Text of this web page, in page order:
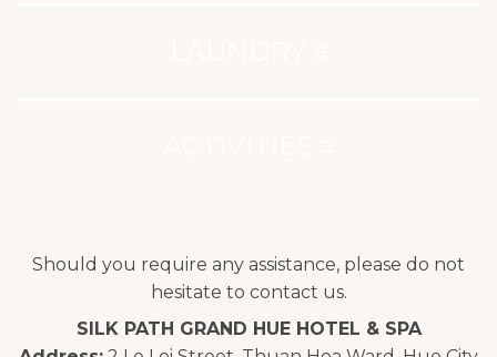
Should you require any assistance, please do not
hesitate to contact us.
SILK PATH GRAND HUE HOTEL & SPA